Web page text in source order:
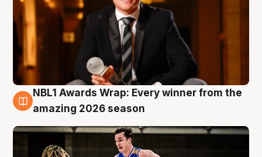
8 Aug
NBL1 Awards Wrap: Every winner from the
amazing 2026 season